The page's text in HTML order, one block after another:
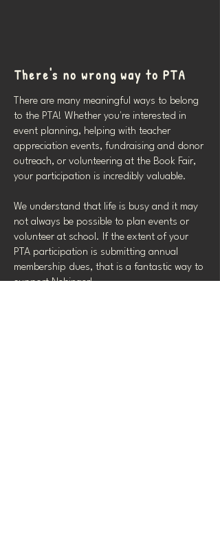
There's no wrong way to PTA
There are many meaningful ways to belong
to the PTA! Whether you're interested in
event planning, helping with teacher
appreciation events, fundraising and donor
outreach, or volunteering at the Book Fair,
your participation is incredibly valuable.
We understand that life is busy and it may
not always be possible to plan events or
volunteer at school. If the extent of your
PTA participation is submitting annual
membership dues, that is a fantastic way to
support Nebinger!